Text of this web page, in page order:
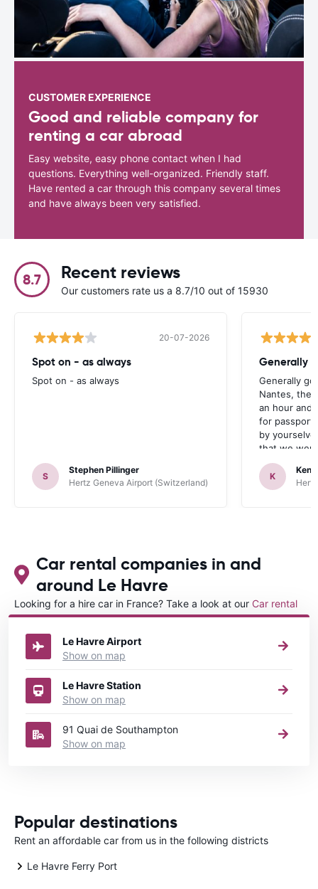
CUSTOMER EXPERIENCE
Good and reliable company for
renting a car abroad
Easy website, easy phone contact when I had
questions. Everything well-organized. Friendly staff.
Have rented a car through this company several times
and have always been very satisfied.
8.7 Recent reviews
Our customers rate us a 8.7/10 out of 15930
20-07-2026
Spot on - as always
Spot on - as always
S
Stephen Pillinger
Hertz Geneva Airport (Switzerland)
Generally
Generally
Nantes, the
an hour and
for passport
by
that we
up the car.
one didn’t
Blackpool
K
Car rental companies in and
around Le Havre
Looking for a hire car in France? Take a look at our Car rental
Francedirectory.
Le Havre Airport
Show on map
Le Havre Station
Show on map
91 Quai de Southampton
Show on map
Popular destinations
Rent an affordable car from us in the following districts
Le Havre Ferry Port